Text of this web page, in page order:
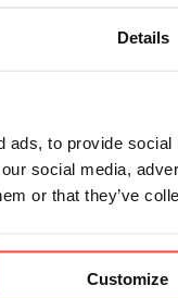
Details
ads, to provide
social media,
or that they’ve
Customize
stress
alcohol (to aid
performance